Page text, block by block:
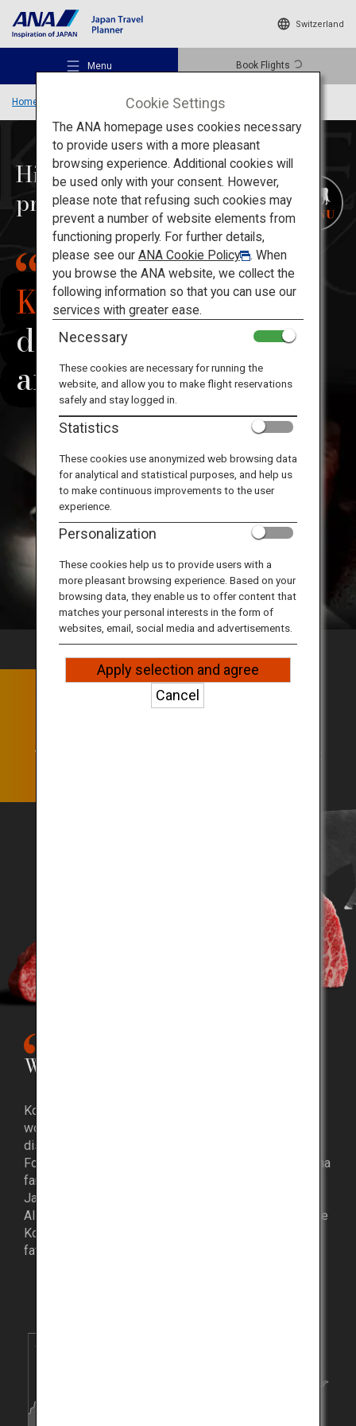
Switzerland
Menu Book Flights
Recommended Places
Travel Ideas
Destinations
ANA Services
Close
Home Kobe Beef
Kobe Beef
delights palates
around the world
Highest quality beef
proudlyproduced in Japan
The Pride of Kobe Beef
The Kobe Beef title is awarded only to the beef that
What is Kobe Beef?
Kobe Beef has captivated the palates of luminaries
worldwide, with various anecdotes to exemplify its
distinguished taste.
For instance, former American President Barack Obama
famously wished to taste Kobe Beef when he visited
Japan in 2009.
Also, legendary professional basketball player, the late
Kobe Bryant, was named after the delicacy when his
father was amazed by its deliciousness.
Cookie Settings
The ANA homepage uses cookies necessary
to provide users with a more pleasant
browsing experience. Additional cookies will
be used only with your consent. However,
please note that refusing such cookies may
prevent a number of website elements from
functioning properly. For further details,
please see our ANA Cookie Policy
. When
you browse the ANA website, we collect the
following information so that you can use our
services with greater ease.
Necessary
These cookies are necessary for running the
website, and allow you to make flight reservations
safely and stay logged in.
Statistics
These cookies use anonymized web browsing data
for analytical and statistical purposes, and help us
to make continuous improvements to the user
experience.
Personalization
These cookies help us to provide users with a
more pleasant browsing experience. Based on your
browsing data, they enable us to offer content that
matches your personal interests in the form of
websites, email, social media and advertisements.
Apply selection and agree
Cancel